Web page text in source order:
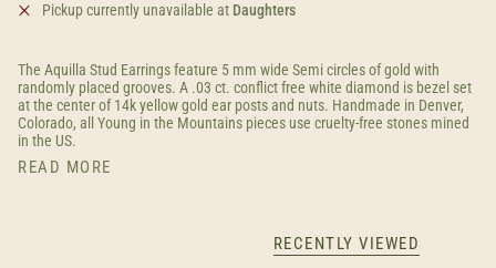
Pickup currently unavailable at Daughters
The Aquilla Stud Earrings feature 5 mm wide Semi circles of gold with
randomly placed grooves. A .03 ct. conflict free white diamond is bezel set
at the center of 14k yellow gold ear posts and nuts. Handmade in Denver,
Colorado, all Young in the Mountains pieces use cruelty-free stones mined
in the US.
READ MORE
RECENTLY VIEWED